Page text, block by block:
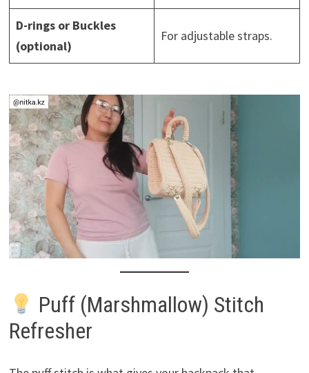
D-rings or Buckles
(optional)
For adjustable straps.
Puff (Marshmallow) Stitch
Refresher